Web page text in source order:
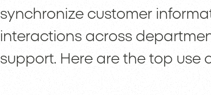
synchronize customer
interactions across
support. Here are the top use